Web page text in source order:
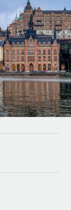
for global